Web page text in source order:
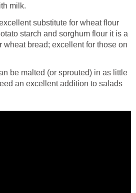
milk.
substitute for wheat flour
starch and sorghum flour it is a
wheat bread; excellent for those on
be malted (or sprouted) in as little
an excellent addition to salads